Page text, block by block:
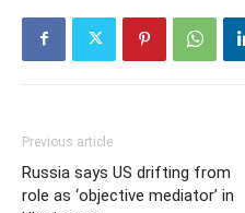
Previous article
Russia says US drifting from
role as ‘objective mediator’ in